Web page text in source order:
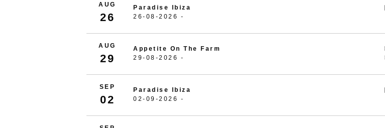
AUG
26
Paradise Ibiza
26-08-2026 -
AUG
29
Appetite On The Farm
29-08-2026 -
SEP
02
Paradise Ibiza
02-09-2026 -